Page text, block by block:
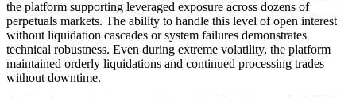
the platform supporting leveraged exposure across dozens of
perpetuals markets. The ability to handle this level of open interest
without liquidation cascades or system failures demonstrates
technical robustness. Even during extreme volatility, the platform
maintained orderly liquidations and continued processing trades
without downtime.